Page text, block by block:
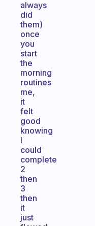
always
did
them)
once
you
start
the
morning
routines
me,
it
felt
good
knowing
I
could
complete
2
then
3
then
it
just